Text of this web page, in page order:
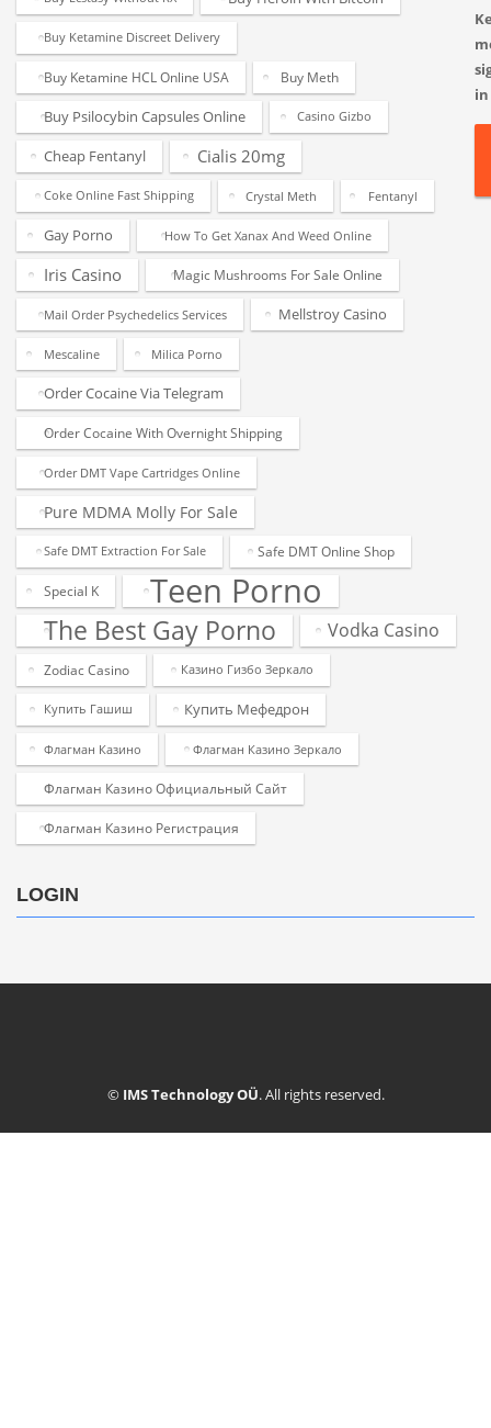
Buy Ketamine Discreet Delivery
Buy Ketamine HCL Online USA Buy Meth
Buy Psilocybin Capsules Online Casino Gizbo
Cheap Fentanyl Cialis 20mg
Coke Online Fast Shipping Crystal Meth Fentanyl
Gay Porno How To Get Xanax And Weed Online
Iris Casino Magic Mushrooms For Sale Online
Mail Order Psychedelics Services Mellstroy Casino
Mescaline Milica Porno
Order Cocaine Via Telegram
Order Cocaine With Overnight Shipping
Order DMT Vape Cartridges Online
Pure MDMA Molly For Sale
Safe DMT Extraction For Sale Safe DMT Online Shop
Special K Teen Porno
The Best Gay Porno Vodka Casino
Zodiac Casino Казино Гизбо Зеркало
Купить Гашиш Купить Мефедрон
Флагман Казино Флагман Казино Зеркало
Флагман Казино Официальный Сайт
Флагман Казино Регистрация
LOGIN
in
© IMS Technology OÜ. All rights reserved.